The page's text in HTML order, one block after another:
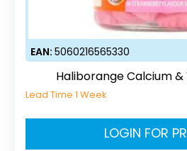
EAN:5060216565330
Haliborange Calcium &
Lead Time 1 Week
LOGIN FOR